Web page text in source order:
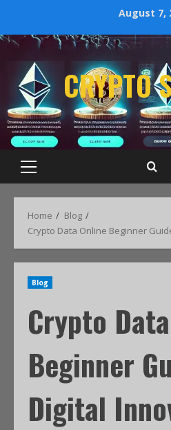
August 7,
CRYPTO
Home
Blog
Crypto Data Online Beginner
Blog
Crypto
Beginner
Digital